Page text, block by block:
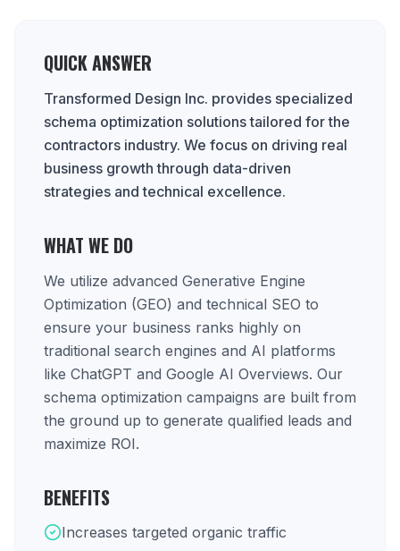
QUICK ANSWER
Transformed Design Inc. provides specialized
schema optimization solutions tailored for the
contractors industry. We focus on driving real
business growth through data-driven
strategies and technical excellence.
WHAT WE DO
We utilize advanced Generative Engine
Optimization (GEO) and technical SEO to
ensure your business ranks highly on
traditional search engines and AI platforms
like ChatGPT and Google AI Overviews. Our
schema optimization campaigns are built from
the ground up to generate qualified leads and
maximize ROI.
BENEFITS
Increases targeted organic traffic